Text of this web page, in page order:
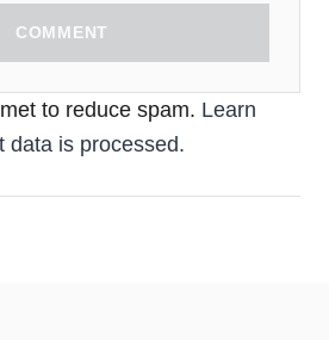
COMMENT
to reduce spam. Learn
data is processed.